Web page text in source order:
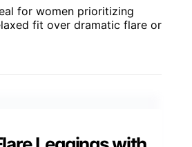
for women prioritizing
fit over dramatic flare or